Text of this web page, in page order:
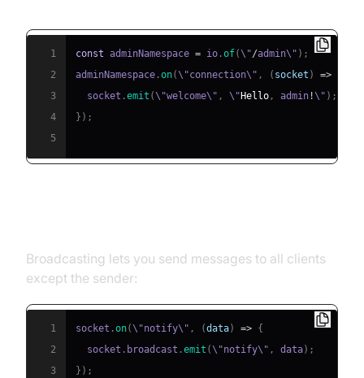
1 const adminNamespace = io .of(\"/admin\" ) ;
2
adminNamespace .on(\"connection\" , ( socket ) =>
3
  socket
.emit (\"welcome\" , \" Hello , admin !\" ) ;
4
} ) ;
5
Broadcasting lets you send messages to all clients
except the sender:
1 socket .on(\"notify\" , (data) => {
2
  socket
. broadcast .emit (\"notify\" , data) ;
3
} ) ;